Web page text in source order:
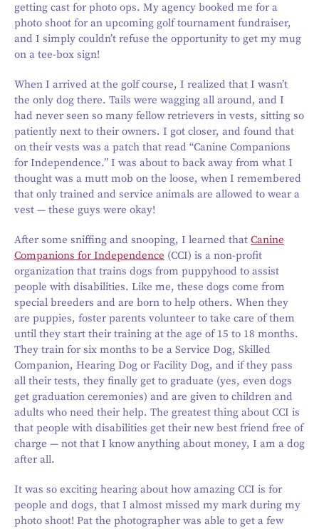
getting cast for photo ops. My agency booked me for a
photo shoot for an upcoming golf tournament fundraiser,
and I simply couldn’t refuse the opportunity to get my mug
on a tee-box sign!
When I arrived at the golf course, I realized that I wasn’t
the only dog there. Tails were wagging all around, and I
had never seen so many fellow retrievers in vests, sitting so
patiently next to their owners. I got closer, and found that
on their vests was a patch that read “Canine Companions
for Independence.” I was about to back away from what I
thought was a mutt mob on the loose, when I remembered
that only trained and service animals are allowed to wear a
vest — these guys were okay!
After some sniffing and snooping, I learned that Canine
Companions for Independence (CCI) is a non-profit
organization that trains dogs from puppyhood to assist
people with disabilities. Like me, these dogs come from
special breeders and are born to help others. When they
are puppies, foster parents volunteer to take care of them
until they start their training at the age of 15 to 18 months.
They train for six months to be a Service Dog, Skilled
Companion, Hearing Dog or Facility Dog, and if they pass
all their tests, they finally get to graduate (yes, even dogs
get graduation ceremonies) and are given to children and
adults who need their help. The greatest thing about CCI is
that people with disabilities get their new best friend free of
charge — not that I know anything about money, I am a dog
after all.
It was so exciting hearing about how amazing CCI is for
people and dogs, that I almost missed my mark during my
photo shoot! Pat the photographer was able to get a few